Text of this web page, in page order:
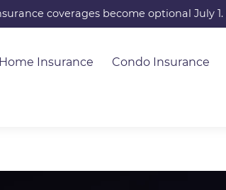
coverages become optional July 1.
Home Insurance Condo Insurance